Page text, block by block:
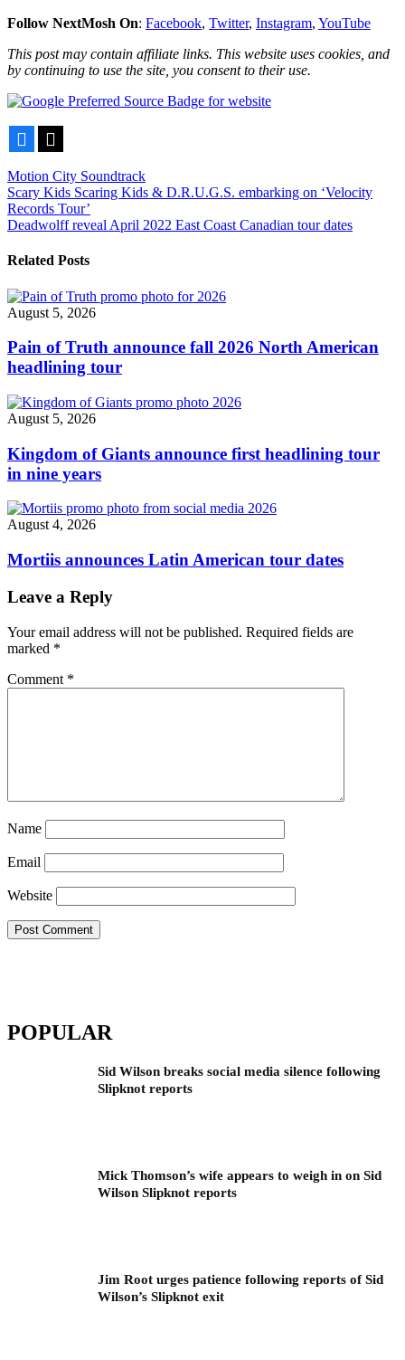
Follow NextMosh On: Facebook, Twitter, Instagram, YouTube
This post may contain affiliate links. This website uses cookies, and
by continuing to use the site, you consent to their use.
Facebook
Motion City Soundtrack
Post
navigation
Scary Kids Scaring Kids & D.R.U.G.S. embarking on ‘Velocity
Records Tour’
Deadwolff reveal April 2022 East Coast Canadian tour dates
Related Posts
August 5, 2026
Pain of Truth announce fall 2026 North American
headlining tour
August 5, 2026
Kingdom of Giants announce first headlining tour
in nine years
August 4, 2026
Mortiis announces Latin American tour dates
Leave a Reply
Your email address will not be published. Required fields are
marked *
Comment *
Name
Email
Website
POPULAR
Sid Wilson breaks social media silence following
Slipknot reports
Mick Thomson’s wife appears to weigh in on Sid
Wilson Slipknot reports
Jim Root urges patience following reports of Sid
Wilson’s Slipknot exit